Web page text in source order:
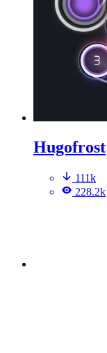
Hugofrost
111k
228.2k